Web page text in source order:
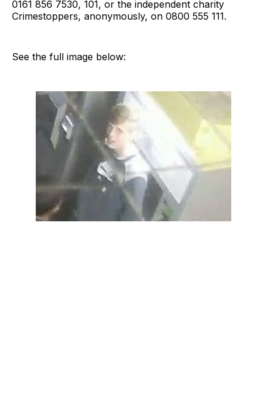
0161 856 7530, 101, or the independent charity
Crimestoppers, anonymously, on 0800 555 111.
See the full image below: